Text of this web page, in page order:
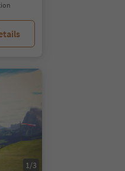
1/3